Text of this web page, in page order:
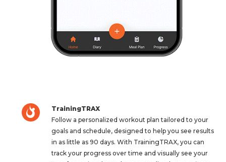
TrainingTRAX
Follow a personalized workout plan tailored to your
goals and schedule, designed to help you see results
in as little as 90 days. With TrainingTRAX, you can
track your progress over time and visually see your